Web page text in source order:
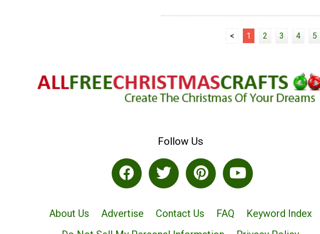
< 1 2 3 4 5
Follow Us
About Us Advertise Contact Us FAQ
Keyword Index